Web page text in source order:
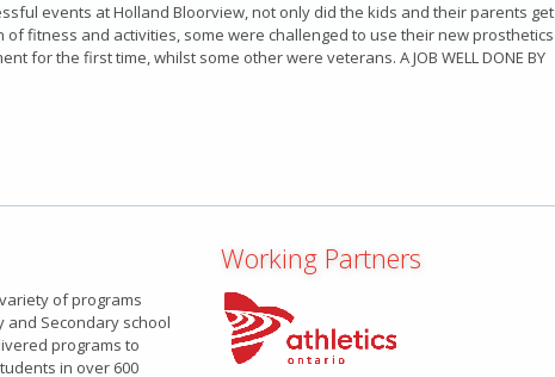
events at Holland Bloorview, not only did the kids and their parents get
fitness and activities, some were challenged to use their new prosthetics
for the first time, whilst some other were veterans. A JOB WELL DONE BY
of programs
and Secondary school
programs to
in over 600
Working Partners